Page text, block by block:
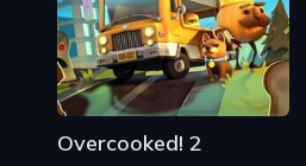
Overcooked! 2